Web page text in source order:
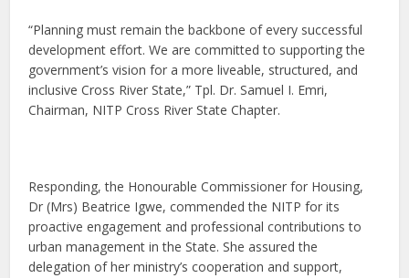
“Planning must remain the backbone of every successful
development effort. We are committed to supporting the
government’s vision for a more liveable, structured, and
inclusive Cross River State,” Tpl. Dr. Samuel I. Emri,
Chairman, NITP Cross River State Chapter.
Responding, the Honourable Commissioner for Housing,
Dr (Mrs) Beatrice Igwe, commended the NITP for its
proactive engagement and professional contributions to
urban management in the State. She assured the
delegation of her ministry’s cooperation and support,